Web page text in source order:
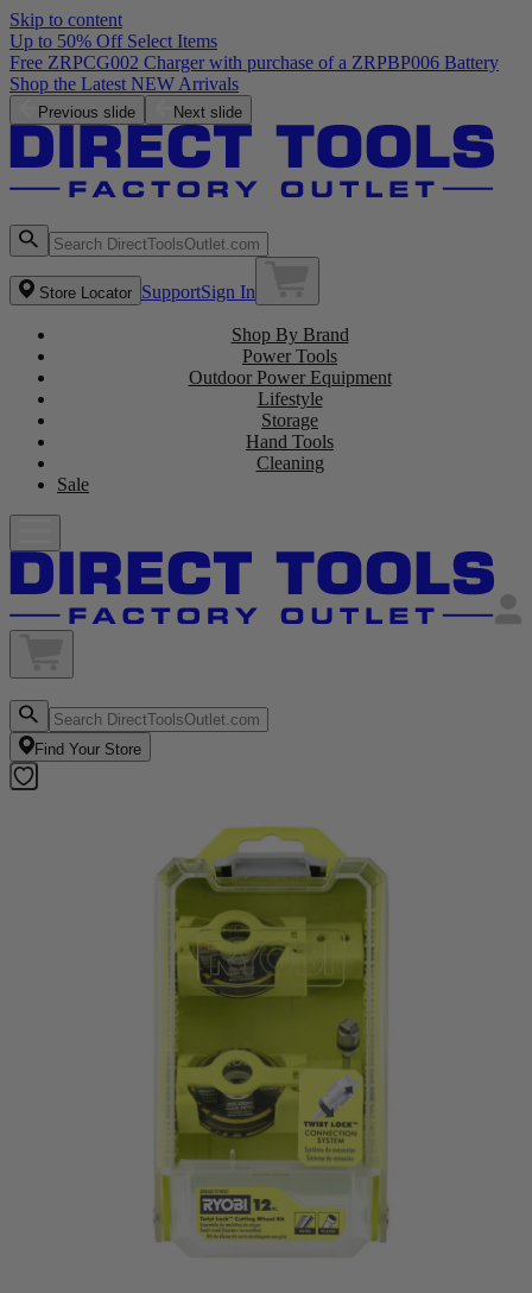
Skip to content
Up to 50% Off Select Items
Previous slide Next slide
Store Locator SupportSign In
Shop By Brand
Power Tools
Outdoor Power Equipment
Lifestyle
Storage
Hand Tools
Cleaning
Sale
Find Your Store